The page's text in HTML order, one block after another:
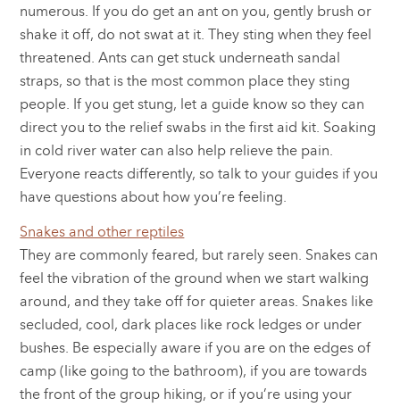
numerous. If you do get an ant on you, gently brush or
shake it off, do not swat at it. They sting when they feel
threatened. Ants can get stuck underneath sandal
straps, so that is the most common place they sting
people. If you get stung, let a guide know so they can
direct you to the relief swabs in the first aid kit. Soaking
in cold river water can also help relieve the pain.
Everyone reacts differently, so talk to your guides if you
have questions about how you’re feeling.
Snakes and other reptiles
They are commonly feared, but rarely seen. Snakes can
feel the vibration of the ground when we start walking
around, and they take off for quieter areas. Snakes like
secluded, cool, dark places like rock ledges or under
bushes. Be especially aware if you are on the edges of
camp (like going to the bathroom), if you are towards
the front of the group hiking, or if you’re using your